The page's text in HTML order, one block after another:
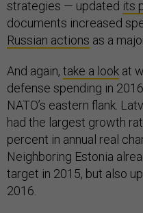
strategies — updated its
documents increased
Russian actions as a
And again, take a look at
defense spending in
NATO’s eastern flank.
had the largest growth
percent in annual real
Neighboring Estonia
target in 2015, but also
2016.